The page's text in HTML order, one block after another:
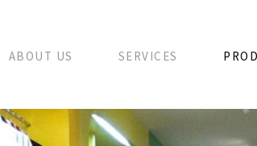
ABOUT US SERVICES